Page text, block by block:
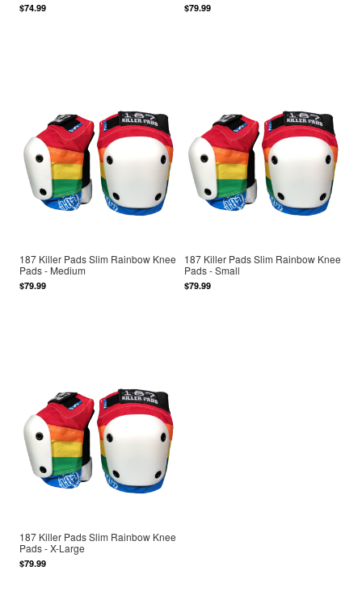
$74.99 $79.99
187 Killer Pads Slim Rainbow Knee
Pads - Medium
$79.99
187 Killer Pads Slim Rainbow Knee
Pads - Small
$79.99
187 Killer Pads Slim Rainbow Knee
Pads - X-Large
$79.99